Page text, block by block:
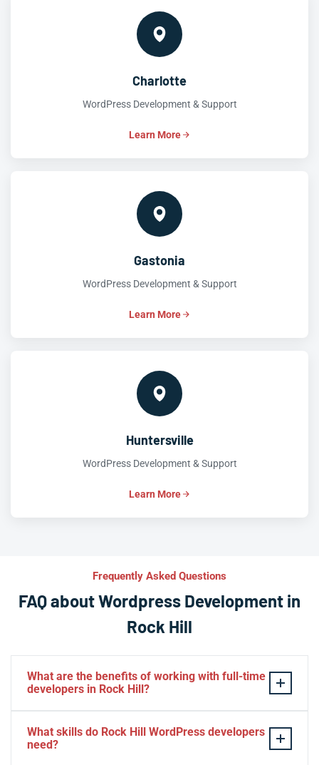
Charlotte
WordPress Development & Support
Learn More
Gastonia
WordPress Development & Support
Learn More
Huntersville
WordPress Development & Support
Learn More
Frequently Asked Questions
FAQ about Wordpress Development in
Rock Hill
What are the benefits of working with full-time
developers in Rock Hill?
personal relationship with your website experts,
increase your knowledge, and maintain consistency
What skills do Rock Hill WordPress developers
need?